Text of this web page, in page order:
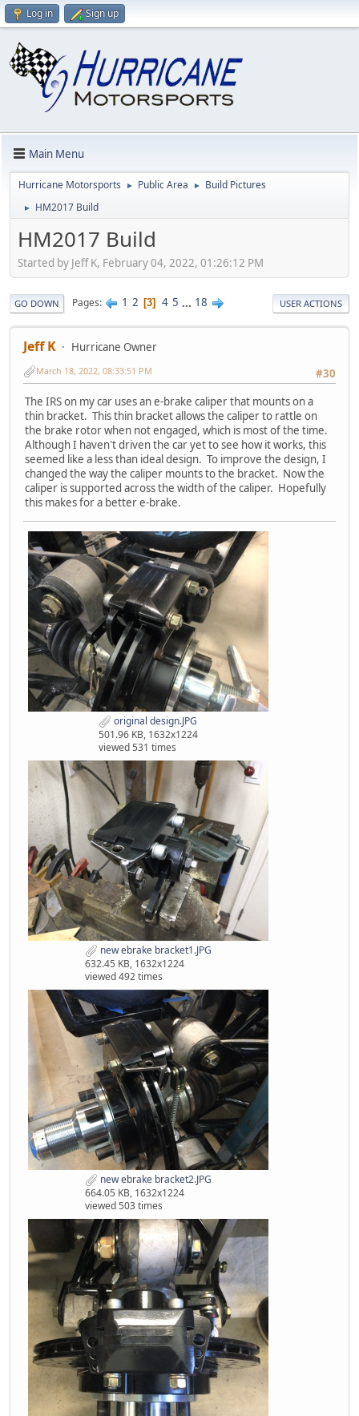
Log in Sign up
Main Menu
Hurricane Motorsports ► Public Area ► Build Pictures
► HM2017 Build
HM2017 Build
Started by Jeff K, February 04, 2022, 01:26:12 PM
GO DOWN Pages 1 2 3 4 5 ... 18 USER ACTIONS
Jeff K
Hurricane Owner
#30
March 18, 2022, 08:33:51 PM
The IRS on my car uses an e-brake caliper that mounts on a
thin bracket. This thin bracket allows the caliper to rattle on
the brake rotor when not engaged, which is most of the time.
Although I haven't driven the car yet to see how it works, this
seemed like a less than ideal design. To improve the design, I
changed the way the caliper mounts to the bracket. Now the
caliper is supported across the width of the caliper. Hopefully
this makes for a better e-brake.
original design.JPG
501.96 KB, 1632x1224
viewed 531 times
new ebrake bracket1.JPG
632.45 KB, 1632x1224
viewed 492 times
new ebrake bracket2.JPG
664.05 KB, 1632x1224
viewed 503 times